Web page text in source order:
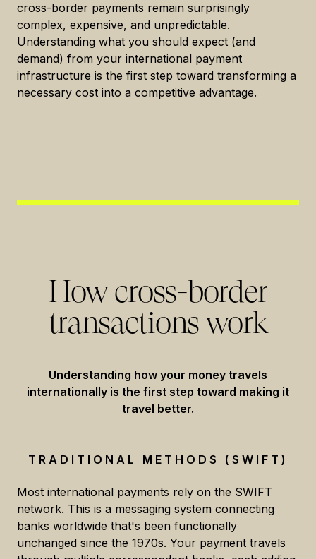
cross-border payments remain surprisingly
complex, expensive, and unpredictable.
Understanding what you should expect (and
demand) from your international payment
infrastructure is the first step toward transforming a
necessary cost into a competitive advantage.
How cross-border
transactions work
Understanding how your money travels
internationally is the first step toward making it
travel better.
TRADITIONAL METHODS (SWIFT)
Most international payments rely on the SWIFT
network. This is a messaging system connecting
banks worldwide that's been functionally
unchanged since the 1970s. Your payment travels